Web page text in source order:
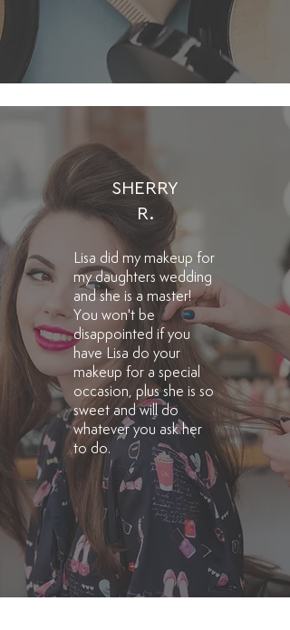
SHERRY
R.
Lisa did my makeup for
my daughters wedding
and she is a master!
You won't be
disappointed if you
have Lisa do your
makeup for a special
occasion, plus she is so
sweet and will do
whatever you ask her
to do.